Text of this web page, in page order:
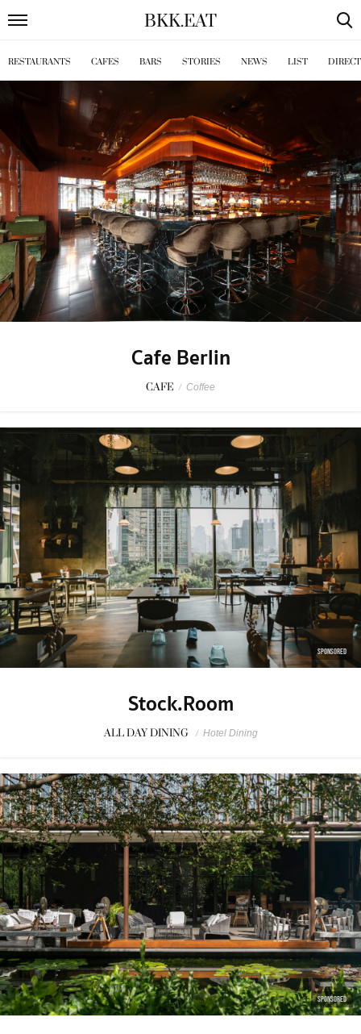
BKK.EAT
RESTAURANTS CAFES BARS STORIES NEWS LIST
Cafe Berlin
CAFE / Coffee
SPONSORED
Stock.Room
ALL DAY DINING / Hotel Dining
SPONSORED